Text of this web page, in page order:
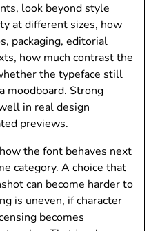
look beyond style
at different sizes, how
packaging, editorial
how much contrast the
the typeface still
moodboard. Strong
in real design
previews.
the font behaves next
category. A choice that
can become harder to
is uneven, if character
becomes